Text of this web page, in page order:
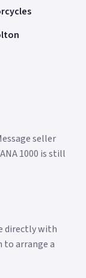
seller
1000 is still
directly with
to arrange a